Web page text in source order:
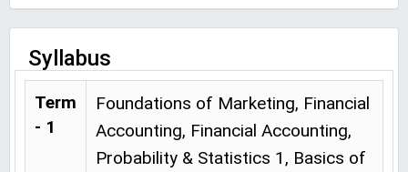
Syllabus
Term
- 1
Foundations of Marketing, Financial
Accounting, Financial Accounting,
Probability & Statistics 1, Basics of